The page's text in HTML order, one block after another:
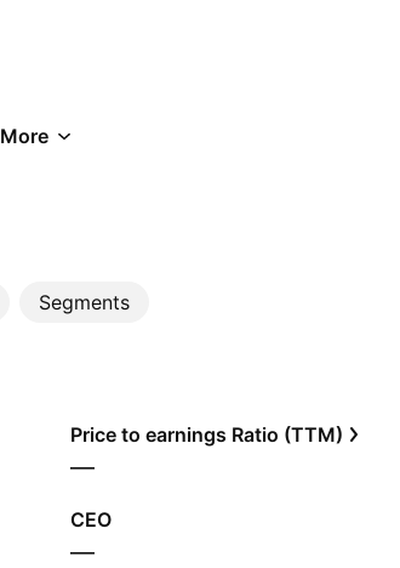
More
Segments
Price to earnings Ratio (TTM)
—
CEO
—